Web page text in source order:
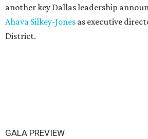
another key Dallas leadership
Ahava Silkey-Jones as executive
District.
GALA PREVIEW